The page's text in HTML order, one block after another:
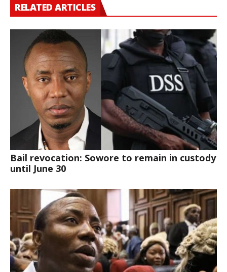
RELATED ARTICLES
Bail revocation: Sowore to remain in custody
until June 30